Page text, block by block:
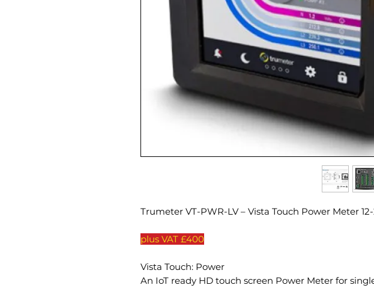
Trumeter VT-PWR-LV – Vista Touch Power Meter
£400 plus VAT
Vista Touch: Power
An IoT ready HD touch screen Power Meter for